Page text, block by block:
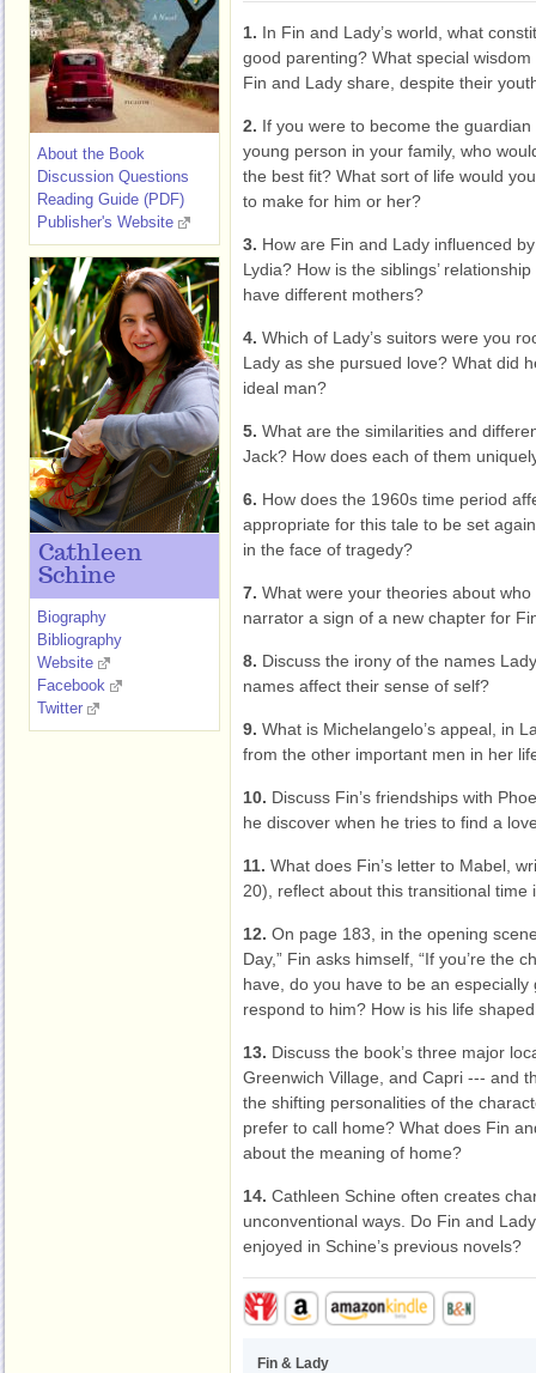
1. In Fin and Lady’s world, what
good parenting? What special wisdom
Fin and Lady share, despite their
2. If you were to become the guardian
young person in your family, who
the best fit? What sort of life would
to make for him or her?
3. How are Fin and Lady influenced
Lydia? How is the siblings’
have different mothers?
4. Which of Lady’s suitors were you
Lady as she pursued love? What did
ideal man?
5. What are the similarities and
Jack? How does each of them
6. How does the 1960s time period
appropriate for this tale to be set
in the face of tragedy?
7. What were your theories about
narrator a sign of a new chapter for
8. Discuss the irony of the names
names affect their sense of self?
9. What is Michelangelo’s appeal, in
from the other important men in her
10. Discuss Fin’s friendships with
he discover when he tries to find a
11. What does Fin’s letter to Mabel,
20), reflect about this transitional time
12. On page 183, in the opening
Day,” Fin asks himself, “If you’re the
have, do you have to be an especially
respond to him? How is his life
13. Discuss the book’s three major
Greenwich Village, and Capri --- and
the shifting personalities of the
prefer to call home? What does Fin
about the meaning of home?
14. Cathleen Schine often creates
unconventional ways. Do Fin and
enjoyed in Schine’s previous novels?
Fin & Lady
About the Book
Discussion Questions
Reading Guide (PDF)
Publisher's Website
Cathleen
Schine
Biography
Bibliography
Website
Facebook
Twitter